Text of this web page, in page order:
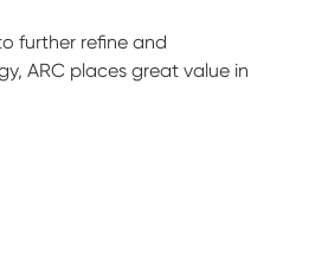
further refine and
ARC places great value in